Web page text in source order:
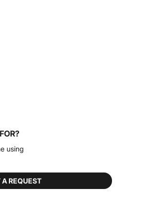
using
REQUEST